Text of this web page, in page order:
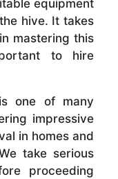
equipment
hive. It takes
mastering this
to hire
one of many
impressive
in homes and
take serious
proceeding